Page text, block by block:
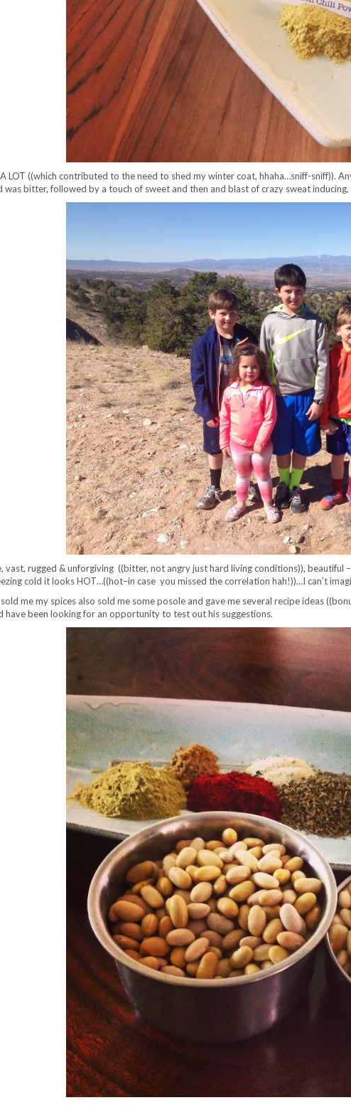
LOT ((which contributed to the need to shed my winter coat, hhaha…sniff-sniff)).
bitter, followed by a touch of sweet and then and blast of crazy sweat
vast, rugged & unforgiving ((bitter, not angry just hard living conditions)), beautiful
cold it looks HOT…((hot–in case you missed the correlation hah!))…I can’t
me my spices also sold me some posole and gave me several recipe ideas
have been looking for an opportunity to test out his suggestions.